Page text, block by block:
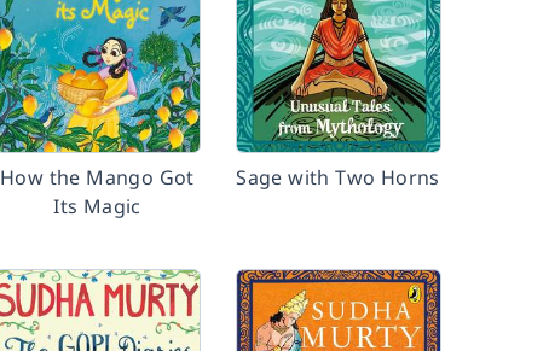
How the Mango Got
Its Magic
Sage with Two Horns